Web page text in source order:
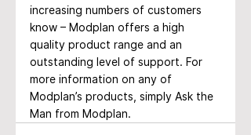
increasing numbers of customers
know – Modplan offers a high
quality product range and an
outstanding level of support. For
more information on any of
Modplan’s products, simply Ask the
Man from Modplan.